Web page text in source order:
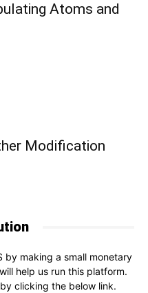
Atoms and
Modification
by making a small monetary
help us run this platform.
clicking the below link.